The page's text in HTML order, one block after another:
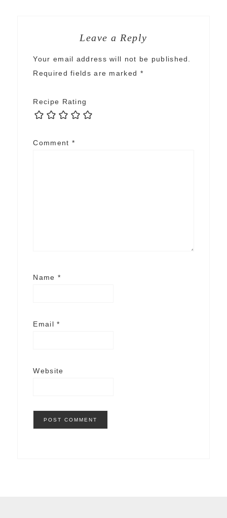
Leave a Reply
Your email address will not be published.
Required fields are marked *
Recipe Rating
Comment *
Name *
Email*
Website